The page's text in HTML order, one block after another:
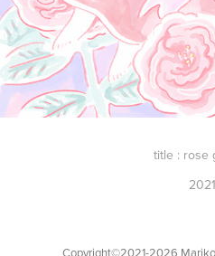
title : rose
2021
Copyright©︎2021-2026